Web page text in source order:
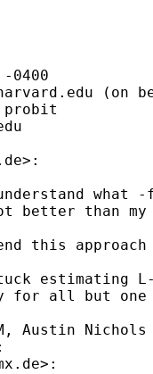
0400
(on
probit
>:
what -
better than
this
estimating
for all but
Austin Nichols
>: